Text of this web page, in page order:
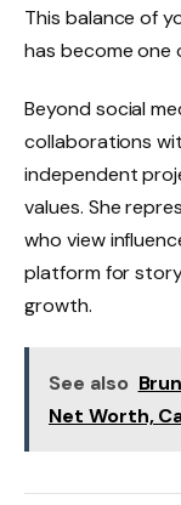
This balance of
has become one
Beyond social
collaborations
independent
values. She
who view
platform for
growth.
See also
Net Worth,